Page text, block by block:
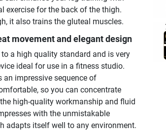
exercise for the back of the thigh.
it also trains the gluteal muscles.
movement and elegant design
a high quality standard and is very
ideal for use in a fitness studio.
an impressive sequence of
so you can concentrate
high-quality workmanship and fluid
with the unmistakable
adapts itself well to any environment.